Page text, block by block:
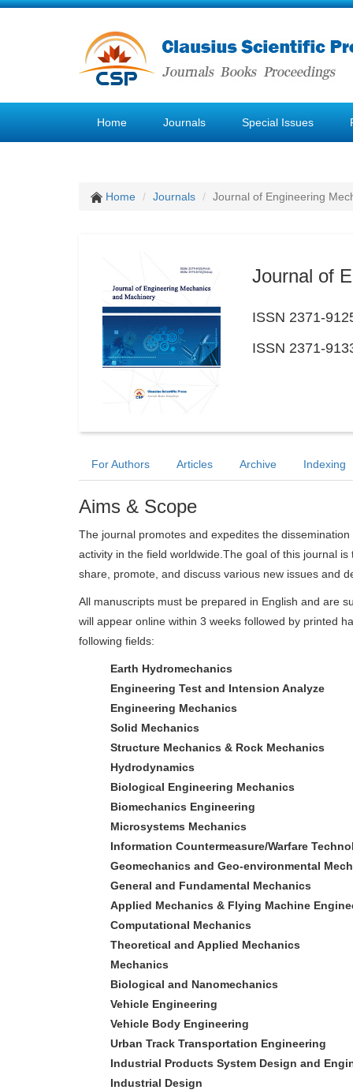
Home Journals Special Issues
Home Journals Journal of Engineering
Journal of
ISSN 2371-
ISSN 2371-
For Authors Articles Archive Indexing
Aims & Scope
The journal promotes and expedites the
activity in the field worldwide.The goal of this journal
share, promote, and discuss various new issues and
All manuscripts must be prepared in English and are
will appear online within 3 weeks followed by printed
following fields:
Earth Hydromechanics
Engineering Test and Intension Analyze
Engineering Mechanics
Solid Mechanics
Structure Mechanics & Rock Mechanics
Hydrodynamics
Biological Engineering Mechanics
Biomechanics Engineering
Microsystems Mechanics
Information Countermeasure/Warfare
Geomechanics and Geo-environmental
General and Fundamental Mechanics
Applied Mechanics & Flying Machine
Computational Mechanics
Theoretical and Applied Mechanics
Mechanics
Biological and Nanomechanics
Vehicle Engineering
Vehicle Body Engineering
Urban Track Transportation Engineering
Industrial Products System Design and
Industrial Design